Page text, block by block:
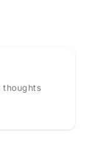
thoughts